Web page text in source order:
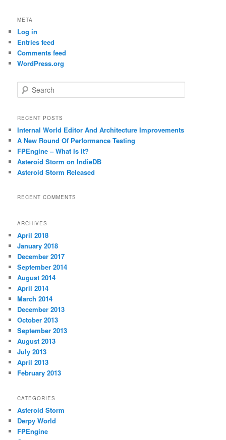
META
Log in
Entries feed
Comments feed
WordPress.org
e
r
h
RECENT POSTS
Internal World Editor And Architecture Improvements
A New Round Of Performance Testing
FPEngine – What Is It?
Asteroid Storm on IndieDB
Asteroid Storm Released
RECENT COMMENTS
ARCHIVES
April 2018
January 2018
December 2017
September 2014
August 2014
April 2014
March 2014
December 2013
October 2013
September 2013
August 2013
July 2013
April 2013
February 2013
CATEGORIES
Asteroid Storm
Derpy World
FPEngine